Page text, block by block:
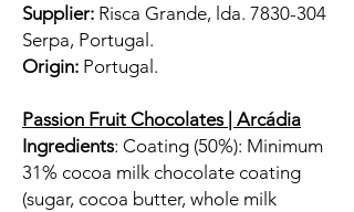
Supplier: Risca Grande, lda. 7830-304
Serpa, Portugal.
Origin: Portugal.
Passion Fruit Chocolates | Arcádia
Ingredients: Coating (50%): Minimum
31% cocoa milk chocolate coating
(sugar, cocoa butter, whole milk